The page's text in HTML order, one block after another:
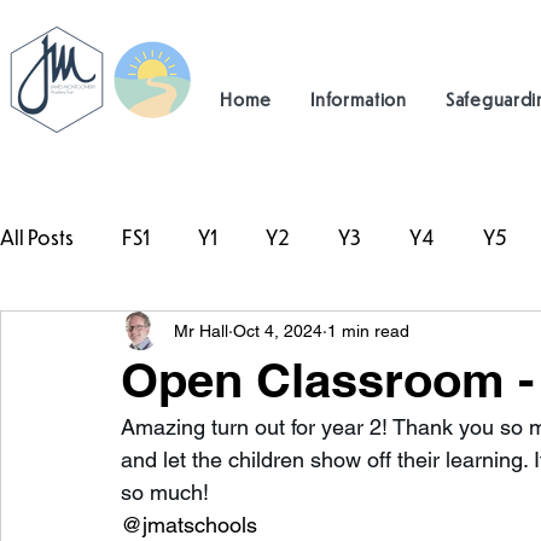
Home Information
All Posts FS1 Y1 Y2 Y3 Y4 Y5
#TeamHillcrest
Open Classroom -
Mr Hall Oct 4, 2024 1 min read
Amazing turn out for year 2! Thank you
and let the children show off their
so much!
@jmatschools